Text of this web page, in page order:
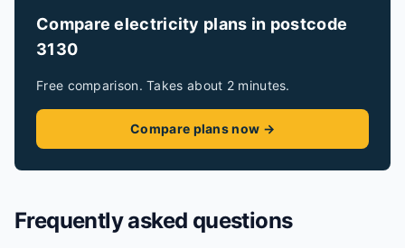
Compare electricity plans in postcode
3130
Free comparison. Takes about 2 minutes.
Compare plans now →
Frequently asked questions